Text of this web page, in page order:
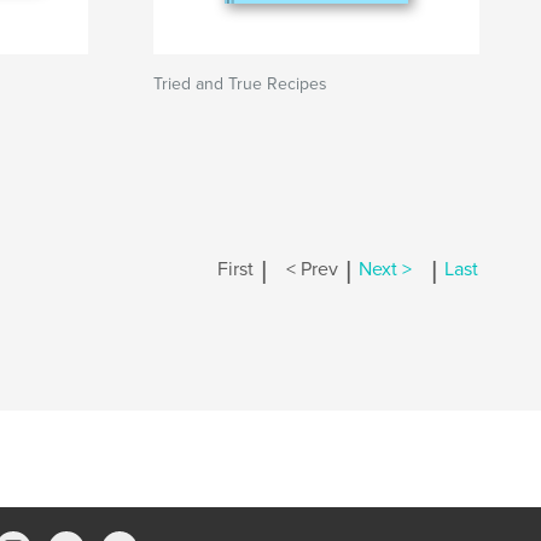
Tried and True Recipes
First | < Prev | Next > | Last